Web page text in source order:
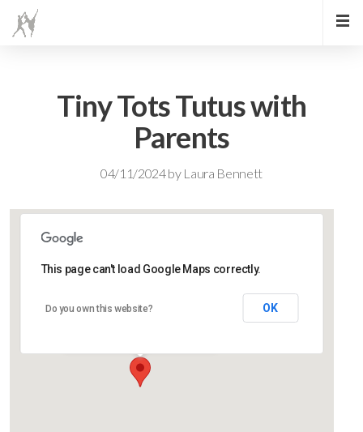
Tiny Tots Tutus with
Parents
04/11/2024by Laura Bennett
Lidlington Village Hall
This page can't load Google Maps correctly.
Do you own this website? OK